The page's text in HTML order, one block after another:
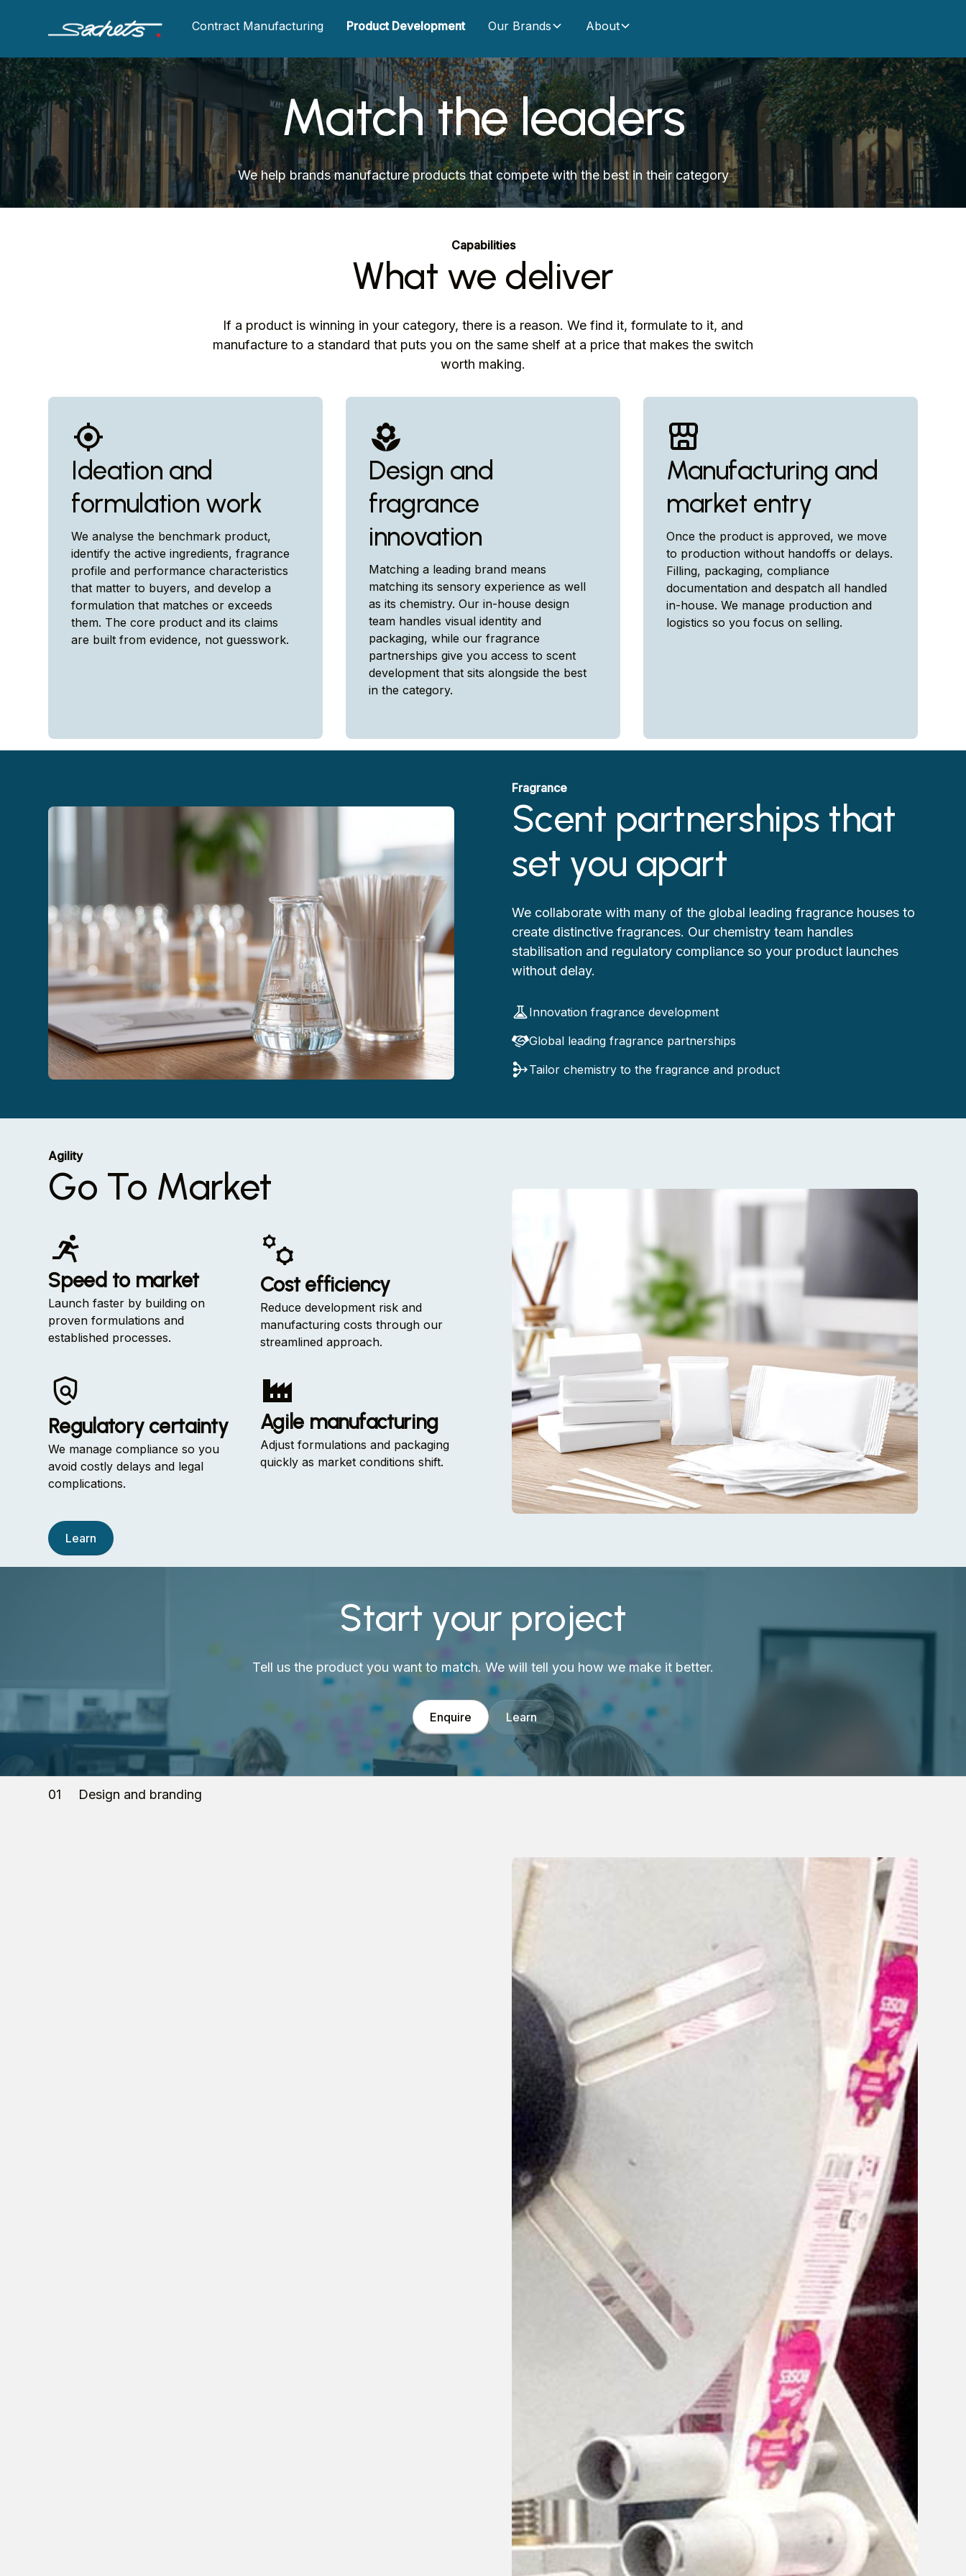
Contract Manufacturing Product Development Our Brands About
Match the leaders
We help brands manufacture products that compete with the best in their category
Capabilities
What we deliver
If a product is winning in your category, there is a reason. We find it, formulate to it, and
manufacture to a standard that puts you on the same shelf at a price that makes the switch
worth making.
Ideation and
formulation work
We analyse the benchmark product,
identify the active ingredients, fragrance
profile and performance characteristics
that matter to buyers, and develop a
formulation that matches or exceeds
them. The core product and its claims
are built from evidence, not guesswork.
Design and
fragrance
innovation
Matching a leading brand means
matching its sensory experience as well
as its chemistry. Our in-house design
team handles visual identity and
packaging, while our fragrance
partnerships give you access to scent
development that sits alongside the best
in the category.
Manufacturing and
market entry
Once the product is approved, we move
to production without handoffs or delays.
Filling, packaging, compliance
documentation and despatch all handled
in-house. We manage production and
logistics so you focus on selling.
Fragrance
Scent partnerships that
set you apart
We collaborate with many of the global leading fragrance houses to
create distinctive fragrances. Our chemistry team handles
stabilisation and regulatory compliance so your product launches
without delay.
Innovation fragrance development
Global leading fragrance partnerships
Tailor chemistry to the fragrance and product
Agility
Go To Market
Speed to market
Launch faster by building on
proven formulations and
established processes.
Cost efficiency
Reduce development risk and
manufacturing costs through our
streamlined approach.
Regulatory certainty
We manage compliance so you
avoid costly delays and legal
complications.
Agile manufacturing
Adjust formulations and packaging
quickly as market conditions shift.
Learn
Start your project
Tell us the product you want to match. We will tell you how we make it better.
Enquire Learn
01 Design and branding